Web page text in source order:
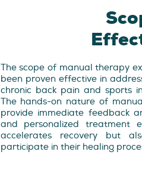
The scope of manual therapy
been proven effective in
chronic back pain and sports
The hands-on nature of
provide immediate feedback
and personalized treatment
accelerates recovery but
participate in their healing